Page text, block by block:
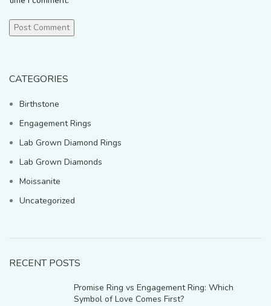
CATEGORIES
Birthstone
Engagement Rings
Lab Grown Diamond Rings
Lab Grown Diamonds
Moissanite
Uncategorized
RECENT POSTS
Promise Ring vs Engagement Ring: Which
Symbol of Love Comes First?